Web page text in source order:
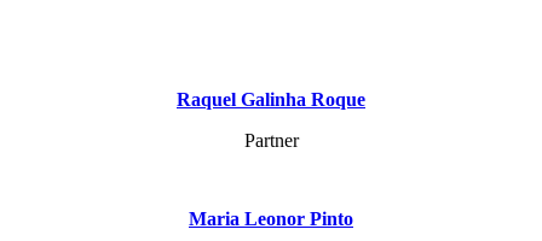
Raquel Galinha Roque
Partner
Maria Leonor Pinto